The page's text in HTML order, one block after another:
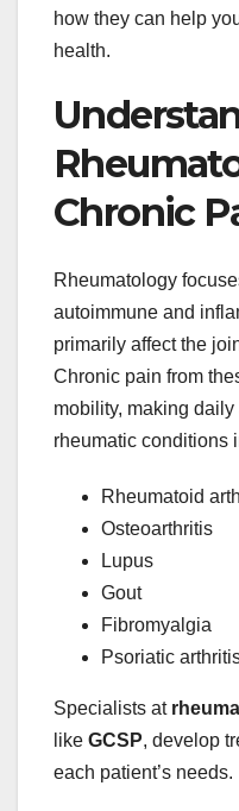
how they can help
health.
Chronic
Rheumatology
autoimmune and
primarily affect the
Chronic pain from
mobility, making
rheumatic conditions
Rheumatoid
Osteoarthritis
Lupus
Gout
Fibromyalgia
Psoriatic
Specialists at
like GCSP, develop
each patient’s needs.